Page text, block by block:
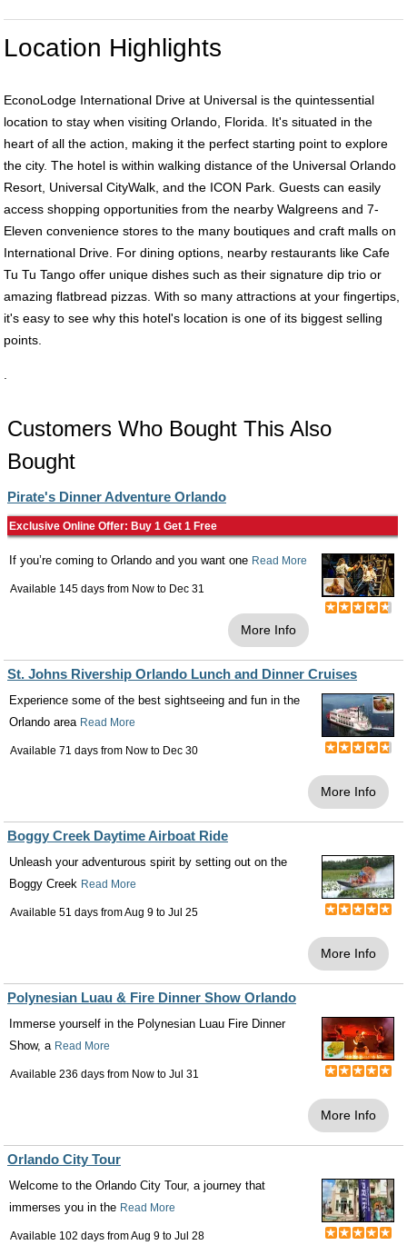
Location Highlights
EconoLodge International Drive at Universal is the quintessential
location to stay when visiting Orlando, Florida. It's situated in the
heart of all the action, making it the perfect starting point to explore
the city. The hotel is within walking distance of the Universal Orlando
Resort, Universal CityWalk, and the ICON Park. Guests can easily
access shopping opportunities from the nearby Walgreens and 7-
Eleven convenience stores to the many boutiques and craft malls on
International Drive. For dining options, nearby restaurants like Cafe
Tu Tu Tango offer unique dishes such as their signature dip trio or
amazing flatbread pizzas. With so many attractions at your fingertips,
it's easy to see why this hotel's location is one of its biggest selling
points.
Customers Who Bought This Also
Bought
Pirate's Dinner Adventure Orlando
Exclusive Online Offer: Buy 1 Get 1 Free
If you’re coming to Orlando and you want one Read More
Available 145 days from Now to Dec 31
More Info
St. Johns Rivership Orlando Lunch and Dinner Cruises
Experience some of the best sightseeing and fun in the
Orlando area Read More
Available 71 days from Now to Dec 30
More Info
Boggy Creek Daytime Airboat Ride
Unleash your adventurous spirit by setting out on the
Boggy Creek Read More
Available 51 days fromAug 9 to Jul 25
More Info
Polynesian Luau & Fire Dinner Show Orlando
Immerse yourself in the Polynesian Luau Fire Dinner
Show, a Read More
Available 236 days from Now to Jul 31
More Info
Orlando City Tour
Welcome to the Orlando City Tour, a journey that
immerses you in the Read More
Available 102 days fromAug 9 to Jul 28